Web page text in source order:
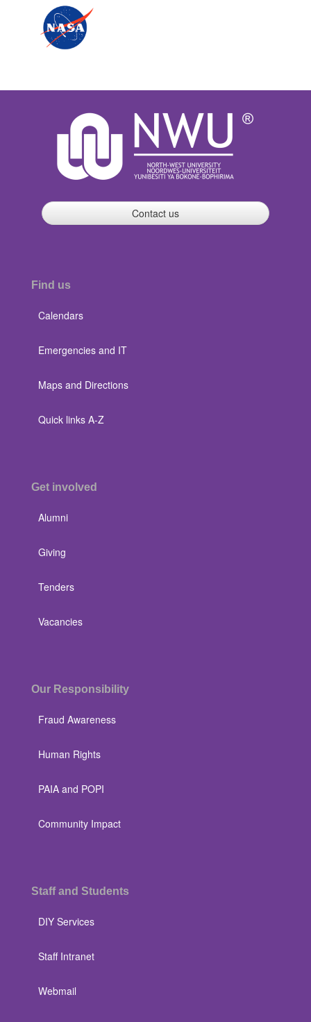
Contact us
Find us
Calendars
Emergencies and IT
Maps and Directions
Quick links A-Z
Get involved
Alumni
Giving
Tenders
Vacancies
Our Responsibility
Fraud Awareness
Human Rights
PAIA and POPI
Community Impact
Staff and Students
DIY Services
Staff Intranet
Webmail